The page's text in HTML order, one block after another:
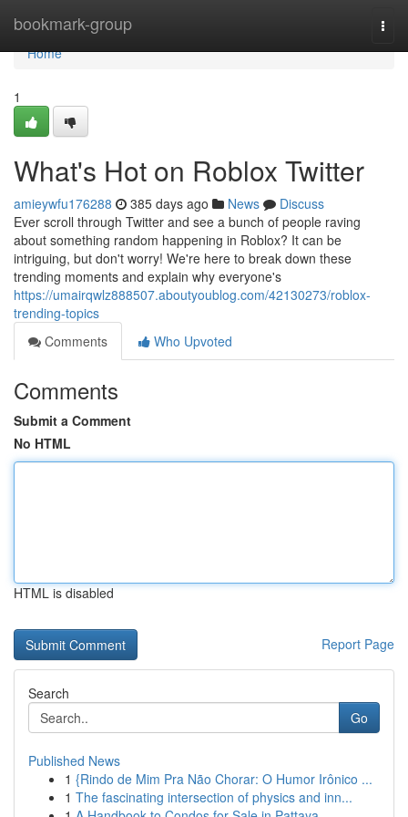
bookmark-group
Home
Home
1
What's Hot on Roblox Twitter
amieywfu176288 385 days ago News
Discuss
Ever scroll through Twitter and see a bunch of people raving
about something random happening in Roblox? It can be
intriguing, but don't worry! We're here to break down these
trending moments and explain why everyone's
https://umairqwlz888507.aboutyoublog.com/42130273/roblox-
trending-topics
Comments
Who Upvoted
Comments
Submit a Comment
No HTML
HTML is disabled
Report Page
Search
Go
Published News
1 {Rindo de Mim Pra Não Chorar: O Humor Irônico ...
1 The fascinating intersection of physics and inn...